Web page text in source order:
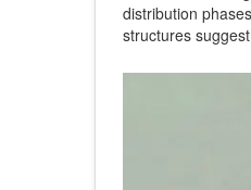
distribution
structures